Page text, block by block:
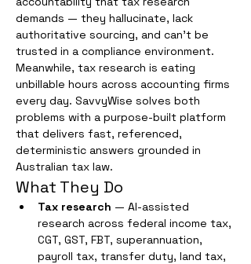
demands — they hallucinate, lack
authoritative sourcing, and can't be
trusted in a compliance environment.
Meanwhile, tax research is eating
unbillable hours across accounting firms
every day. SavvyWise solves both
problems with a purpose-built platform
that delivers fast, referenced,
deterministic answers grounded in
Australian tax law.
What They Do
Tax research — AI-assisted
research across federal income tax,
CGT, GST, FBT, superannuation,
payroll tax, transfer duty, land tax,